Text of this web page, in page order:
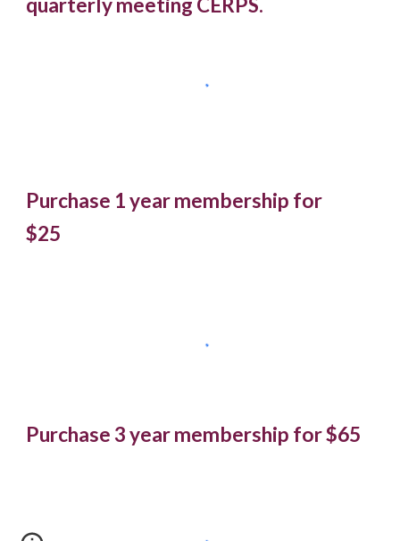
quarterly meeting CERPS.
Purchase 1 year membership for
$25
Purchase 3 year membership for $65